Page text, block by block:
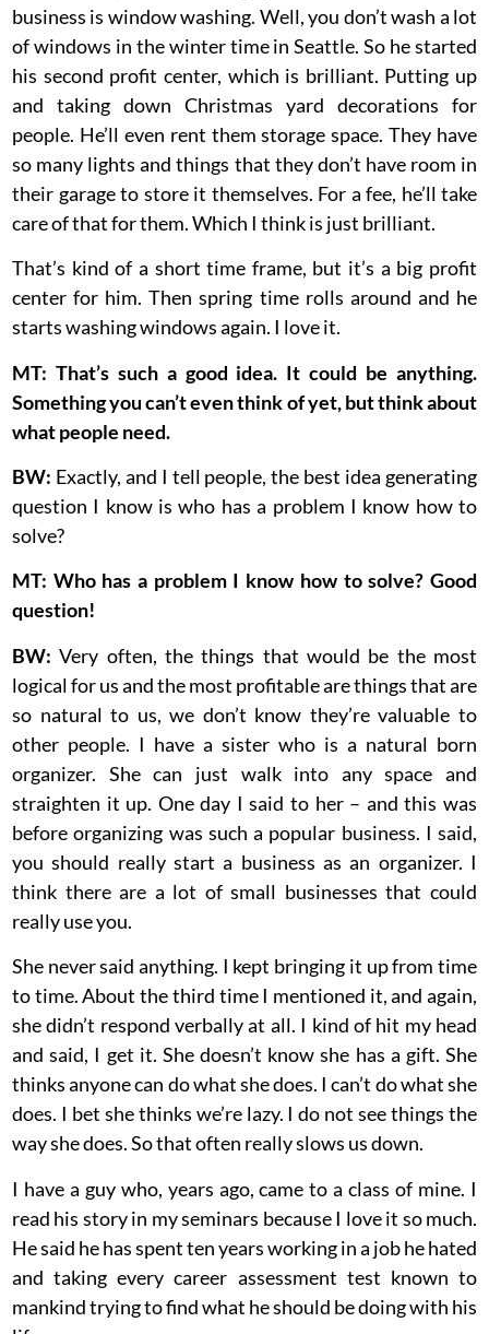
business is window washing. Well, you don’t wash a lot
of windows in the winter time in Seattle. So he started
his second profit center, which is brilliant. Putting up
and taking down Christmas yard decorations for
people. He’ll even rent them storage space. They have
so many lights and things that they don’t have room in
their garage to store it themselves. For a fee, he’ll take
care of that for them. Which I think is just brilliant.
That’s kind of a short time frame, but it’s a big profit
center for him. Then spring time rolls around and he
starts washing windows again. I love it.
MT: That’s such a good idea. It could be anything.
Something you can’t even think of yet, but think about
what people need.
BW: Exactly, and I tell people, the best idea generating
question I know is who has a problem I know how to
solve?
MT: Who has a problem I know how to solve? Good
question!
BW:Very often, the things that would be the most
logical for us and the most profitable are things that are
so natural to us, we don’t know they’re valuable to
other people. I have a sister who is a natural born
organizer. She can just walk into any space and
straighten it up. One day I said to her – and this was
before organizing was such a popular business. I said,
you should really start a business as an organizer. I
think there are a lot of small businesses that could
really use you.
She never said anything. I kept bringing it up from time
to time. About the third time I mentioned it, and again,
she didn’t respond verbally at all. I kind of hit my head
and said, I get it. She doesn’t know she has a gift. She
thinks anyone can do what she does. I can’t do what she
does. I bet she thinks we’re lazy. I do not see things the
way she does. So that often really slows us down.
I have a guy who, years ago, came to a class of mine. I
read his story in my seminars because I love it so much.
He said he has spent ten years working in a job he hated
and taking every career assessment test known to
mankind trying to find what he should be doing with his